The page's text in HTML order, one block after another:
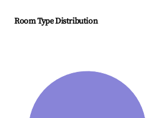
Room Type Distribution